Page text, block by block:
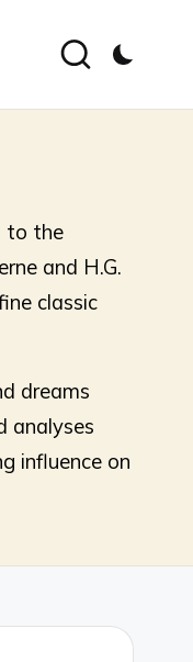
to the
and H.G.
classic
dreams
analyses
influence on